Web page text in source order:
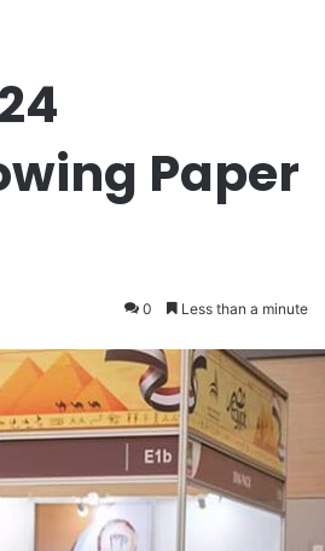
Paper
0 Less than a minute